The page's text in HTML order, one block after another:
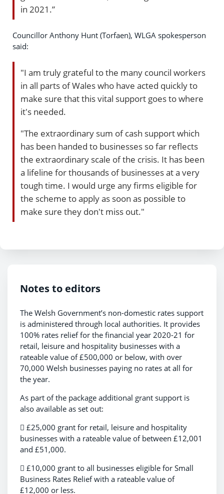
in 2021.”
Councillor Anthony Hunt (Torfaen), WLGA spokesperson
said:
"I am truly grateful to the many council workers
in all parts of Wales who have acted quickly to
make sure that this vital support goes to where
it's needed.
"The extraordinary sum of cash support which
has been handed to businesses so far reflects
the extraordinary scale of the crisis. It has been
a lifeline for thousands of businesses at a very
tough time. I would urge any firms eligible for
the scheme to apply as soon as possible to
make sure they don't miss out."
Notes to editors
The Welsh Government’s non-domestic rates support
is administered through local authorities. It provides
100% rates relief for the financial year 2020-21 for
retail, leisure and hospitality businesses with a
rateable value of £500,000 or below, with over
70,000 Welsh businesses paying no rates at all for
the year.
As part of the package additional grant support is
also available as set out:
 £25,000 grant for retail, leisure and hospitality
businesses with a rateable value of between £12,001
and £51,000.
 £10,000 grant to all businesses eligible for Small
Business Rates Relief with a rateable value of
£12,000 or less.